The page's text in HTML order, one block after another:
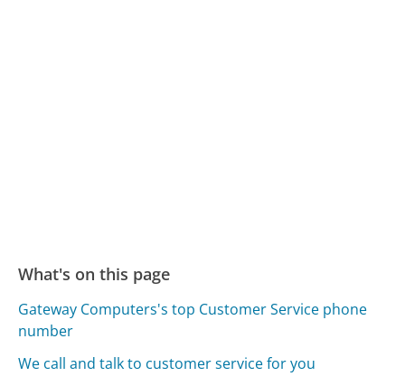
What's on this page
Gateway Computers's top Customer Service phone
number
We call and talk to customer service for you